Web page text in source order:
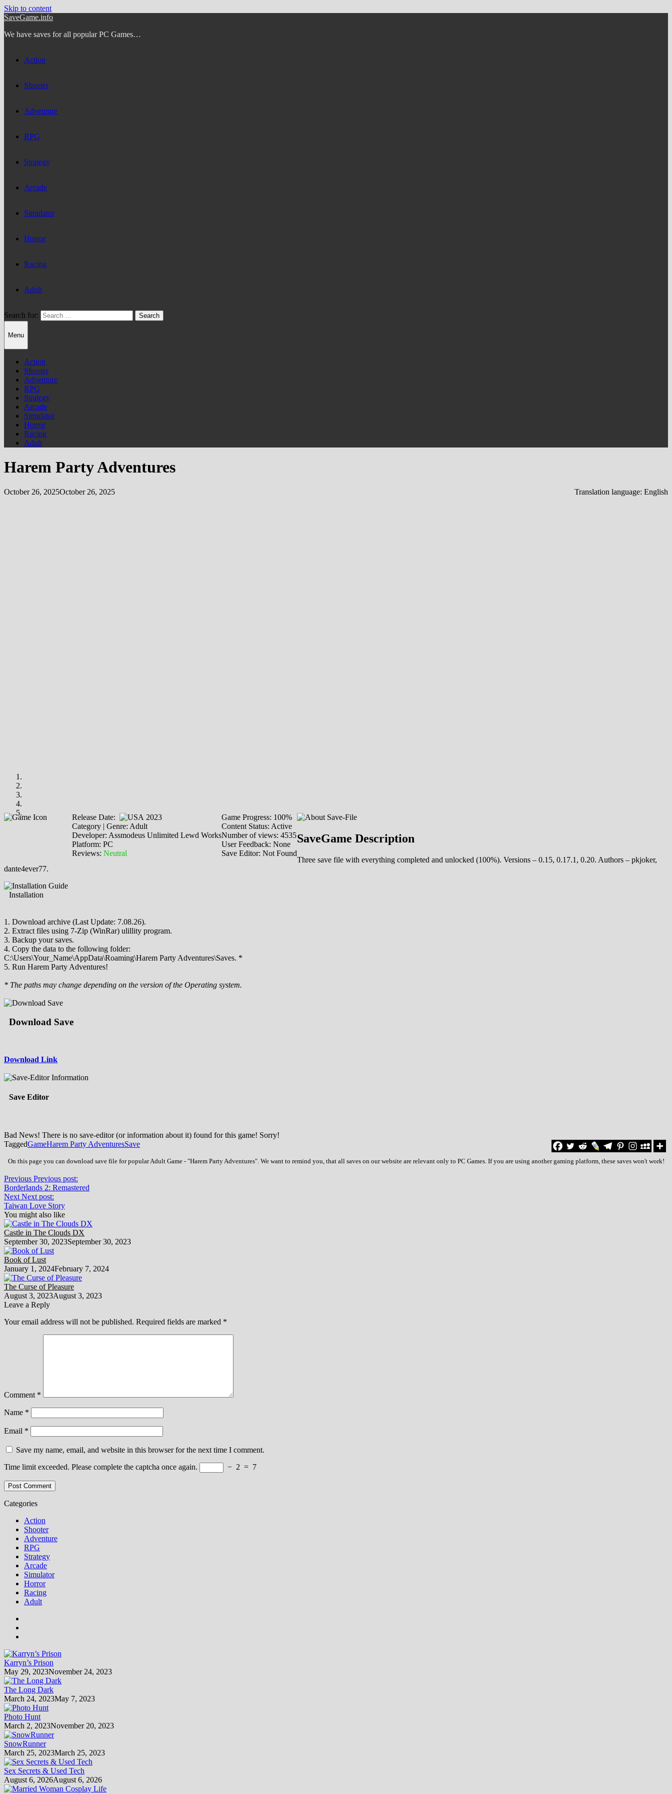
Skip to content
SaveGame.info
We have saves for all popular PC Games…
Action
Shooter
Adventure
RPG
Strategy
Arcade
Simulator
Horror
Racing
Adult
Search for:
Menu
Action
Shooter
Adventure
RPG
Strategy
Arcade
Simulator
Horror
Racing
Adult
Harem Party Adventures
October 26, 2025October 26, 2025 Translation language: English
Release Date:
2023
Category | Genre: Adult
Developer: Assmodeus Unlimited Lewd Works
Platform: PC
Reviews: Neutral
Game Progress: 100%
Content Status: Active
Number of views: 4535
User Feedback: None
Save Editor: Not Found
SaveGame Description
Three save file with everything completed and unlocked (100%). Versions – 0.15, 0.17.1, 0.20. Authors – pkjoker,
dante4ever77.
Installation
1. Download archive (Last Update: 7.08.26).
2. Extract files using 7-Zip (WinRar) ulillity program.
3. Backup your saves.
4. Copy the data to the following folder:
C:\Users\Your_Name\AppData\Roaming\Harem Party Adventures\Saves. *
5. Run Harem Party Adventures!
* The paths may change depending on the version of the Operating system.
Download Save
Download Link
Save Editor
Bad News! There is no save-editor (or information about it) found for this game! Sorry!
TaggedGameHarem Party AdventuresSave
On this page you can download save file for popular Adult Game - "Harem Party Adventures". We want to remind you, that all saves on our website are relevant only to PC Games. If you are using another gaming platform, these saves won't work!
Previous Previous post:
Borderlands 2: Remastered
Next Next post:
Taiwan Love Story
You might also like
Castle in The Clouds DX
September 30, 2023September 30, 2023
Book of Lust
January 1, 2024February 7, 2024
The Curse of Pleasure
August 3, 2023August 3, 2023
Leave a Reply
Your email address will not be published. Required fields are marked *
Comment *
Name *
Email *
Save my name, email, and website in this browser for the next time I comment.
Time limit exceeded. Please complete the captcha once again.
− 2 = 7
Categories
Action
Shooter
Adventure
RPG
Strategy
Arcade
Simulator
Horror
Racing
Adult
Karryn’s Prison
May 29, 2023November 24, 2023
The Long Dark
March 24, 2023May 7, 2023
Photo Hunt
March 2, 2023November 20, 2023
SnowRunner
March 25, 2023March 25, 2023
Sex Secrets & Used Tech
August 6, 2026August 6, 2026